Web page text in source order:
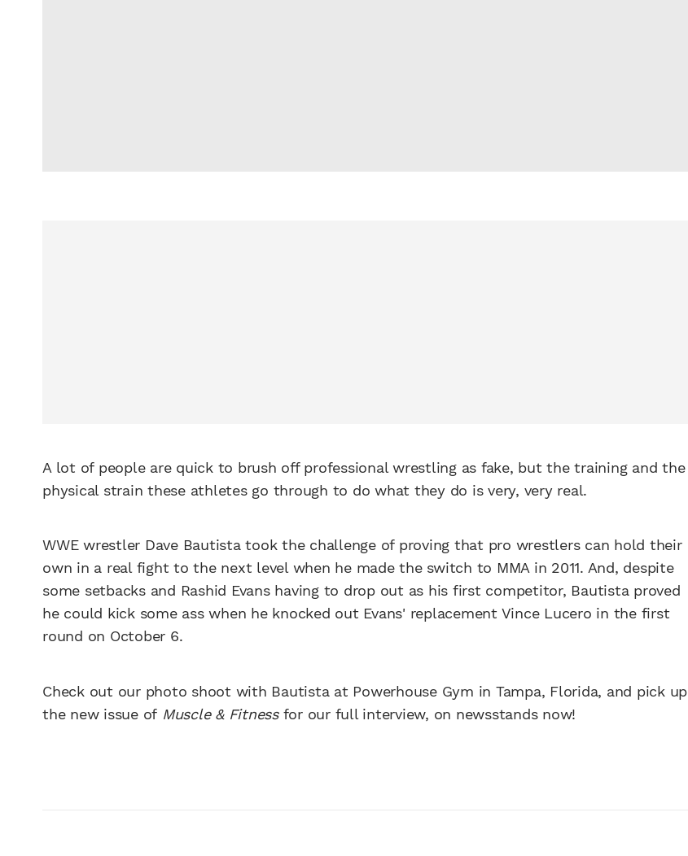
A lot of people are quick to brush off professional wrestling as fake, but the training and the
physical strain these athletes go through to do what they do is very, very real.
WWE wrestler Dave Bautista took the challenge of proving that pro wrestlers can hold their
own in a real fight to the next level when he made the switch to MMA in 2011. And, despite
some setbacks and Rashid Evans having to drop out as his first competitor, Bautista proved
he could kick some ass when he knocked out Evans' replacement Vince Lucero in the first
round on October 6.
Check out our photo shoot with Bautista at Powerhouse Gym in Tampa, Florida, and pick up
the new issue of Muscle & Fitness for our full interview, on newsstands now!